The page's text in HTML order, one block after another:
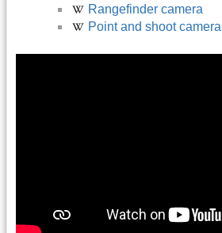
Rangefinder camera
Point and shoot camera